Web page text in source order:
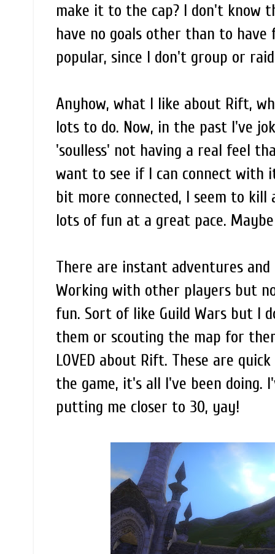
make it to the cap? I don't know
have no goals other than to
popular, since I don't group or
Anyhow, what I like about Rift,
lots to do. Now, in the past I've
'soulless' not having a real feel
want to see if I can connect
bit more connected, I seem to
lots of fun at a great pace.
There are instant adventures
Working with other players but
fun. Sort of like Guild Wars but I
them or scouting the map for
LOVED about Rift. These are
the game, it's all I've been
putting me closer to 30, yay!